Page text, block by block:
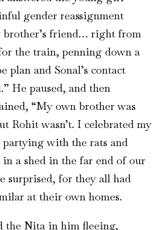
gender reassignment
brother’s friend… right from
the train, penning down a
plan and Sonal’s contact
He paused, and then
“My own brother was
Rohit wasn’t. I celebrated my
with the rats and
a shed in the far end of our
surprised, for they all had
at their own homes.
the Nita in him fleeing,